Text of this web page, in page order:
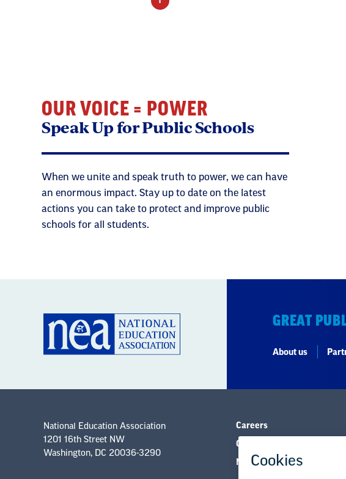
OUR VOICE = POWER
Speak Up for Public Schools
When we unite and speak truth to power, we can have
an enormous impact. Stay up to date on the latest
actions you can take to protect and improve public
schools for all students.
GREAT
About us
National Education Association
1201 16th Street NW
Washington, DC 20036-3290
Careers
Contact Us
NEA State Affiliates